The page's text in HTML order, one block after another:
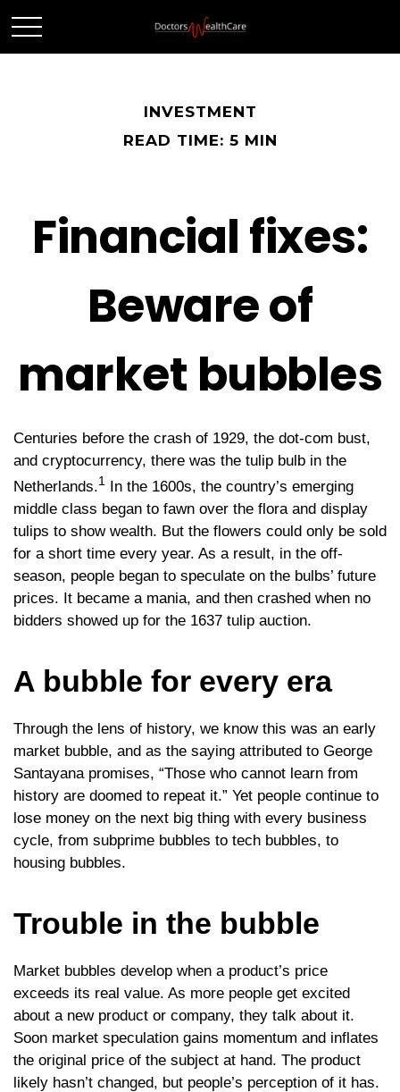
INVESTMENT
READ TIME: 5 MIN
Financial fixes:
Beware of
market bubbles
Centuries before the crash of 1929, the dot-com bust,
and cryptocurrency, there was the tulip bulb in the
Netherlands.1 In the 1600s, the country’s emerging
middle class began to fawn over the flora and display
tulips to show wealth. But the flowers could only be sold
for a short time every year. As a result, in the off-
season, people began to speculate on the bulbs’ future
prices. It became a mania, and then crashed when no
bidders showed up for the 1637 tulip auction.
A bubble for every era
Through the lens of history, we know this was an early
market bubble, and as the saying attributed to George
Santayana promises, “Those who cannot learn from
history are doomed to repeat it.” Yet people continue to
lose money on the next big thing with every business
cycle, from subprime bubbles to tech bubbles, to
housing bubbles.
Trouble in the bubble
Market bubbles develop when a product’s price
exceeds its real value. As more people get excited
about a new product or company, they talk about it.
Soon market speculation gains momentum and inflates
the original price of the subject at hand. The product
likely hasn’t changed, but people’s perception of it has.